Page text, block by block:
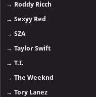
→ Roddy Ricch
→Sexyy Red
→SZA
→Taylor Swift
→T.I.
→The Weeknd
→Tory Lanez